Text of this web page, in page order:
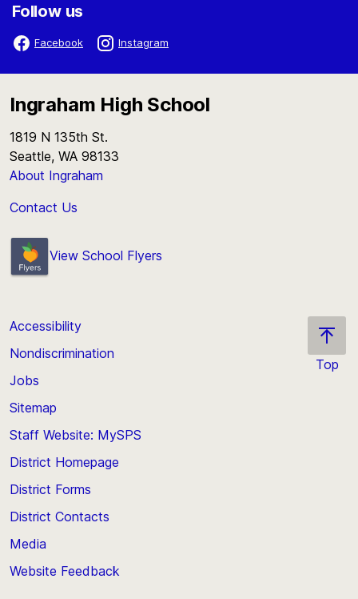
Follow us
Facebook Instagram
Ingraham High School
1819 N 135th St.
Seattle, WA 98133
About Ingraham
Contact Us
View School Flyers
Top
Accessibility
Nondiscrimination
Jobs
Sitemap
Staff Website: MySPS
District Homepage
District Forms
District Contacts
Media
Website Feedback